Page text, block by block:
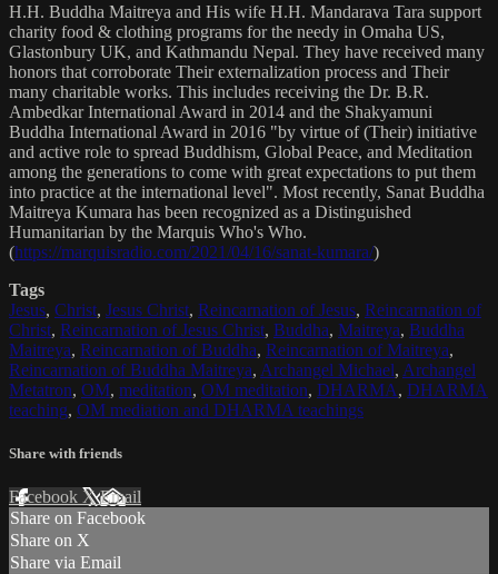
H.H. Buddha Maitreya and His wife H.H. Mandarava Tara support
charity food & clothing programs for the needy in Omaha US,
Glastonbury UK, and Kathmandu Nepal. They have received many
honors that corroborate Their externalization process and Their
many charitable works. This includes receiving the Dr. B.R.
Ambedkar International Award in 2014 and the Shakyamuni
Buddha International Award in 2016 "by virtue of (Their) initiative
and active role to spread Buddhism, Global Peace, and Meditation
among the generations to come with great expectations to put them
into practice at the international level". Most recently, Sanat Buddha
Maitreya Kumara has been recognized as a Distinguished
Humanitarian by the Marquis Who's Who.
(https://marquisradio.com/2021/04/16/sanat-kumara/)
Tags
Jesus, Christ, Jesus Christ, Reincarnation of Jesus, Reincarnation of
Christ, Reincarnation of Jesus Christ, Buddha, Maitreya, Buddha
Maitreya, Reincarnation of Buddha, Reincarnation of Maitreya,
Reincarnation of Buddha Maitreya, Archangel Michael, Archangel
Metatron, OM, meditation, OM meditation, DHARMA, DHARMA
teaching, OM mediation and DHARMA teachings
Share with friends
Facebook XEmail
Share on Facebook
Share on X
Share via Email